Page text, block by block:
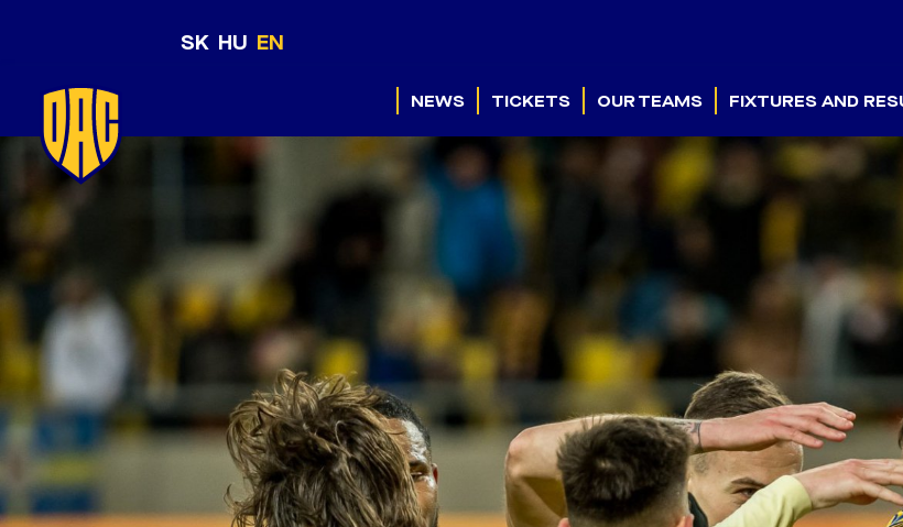
SK HU EN
NEWS TICKETS OUR TEAMS FIXTURES AND